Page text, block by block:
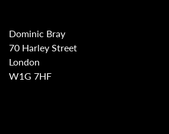
Dominic Bray
70 Harley Street
London
W1G 7HF